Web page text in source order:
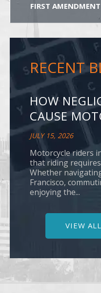
FIRST
RECENT
HOW
CAUSE
JULY 15, 2026
Motorcycle riders
that riding
Whether
Francisco,
enjoying the...
VIEW